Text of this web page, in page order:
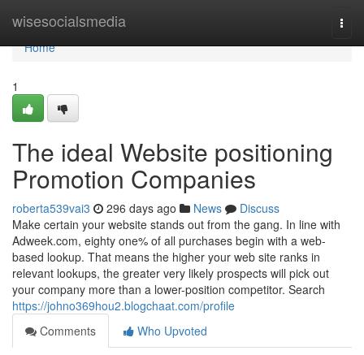
wisesocialsmedia
Home
Home
1
The ideal Website positioning
Promotion Companies
roberta539vai3 296 days ago News
Discuss
Make certain your website stands out from the gang. In line with
Adweek.com, eighty one% of all purchases begin with a web-
based lookup. That means the higher your web site ranks in
relevant lookups, the greater very likely prospects will pick out
your company more than a lower-position competitor. Search
https://johno369hou2.blogchaat.com/profile
Comments
Who Upvoted